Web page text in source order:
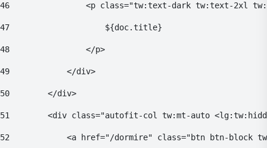
46
<p class="tw:text-dark tw:text-2xl
47
                    ${doc.title}
48
                </p>
49
            </div>
50
        </div>
51
<div class="autofit-col tw:mt-auto
52
<a href="/dormire" class="btn btn-block